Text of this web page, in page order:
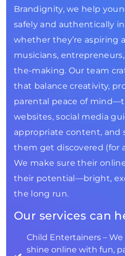
Brandignity, we help
safely and authentically
whether they’re aspiring
musicians,
the-making. Our team
that balance creativity,
parental peace of
websites, social media
appropriate content, and
them get discovered (for
We make sure their
their potential—bright,
the long run.
Our services can
Child Entertainers –
shine online with fun,